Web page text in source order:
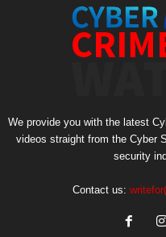
We provide you with the latest
videos straight from the Cyber
security
Contact us: